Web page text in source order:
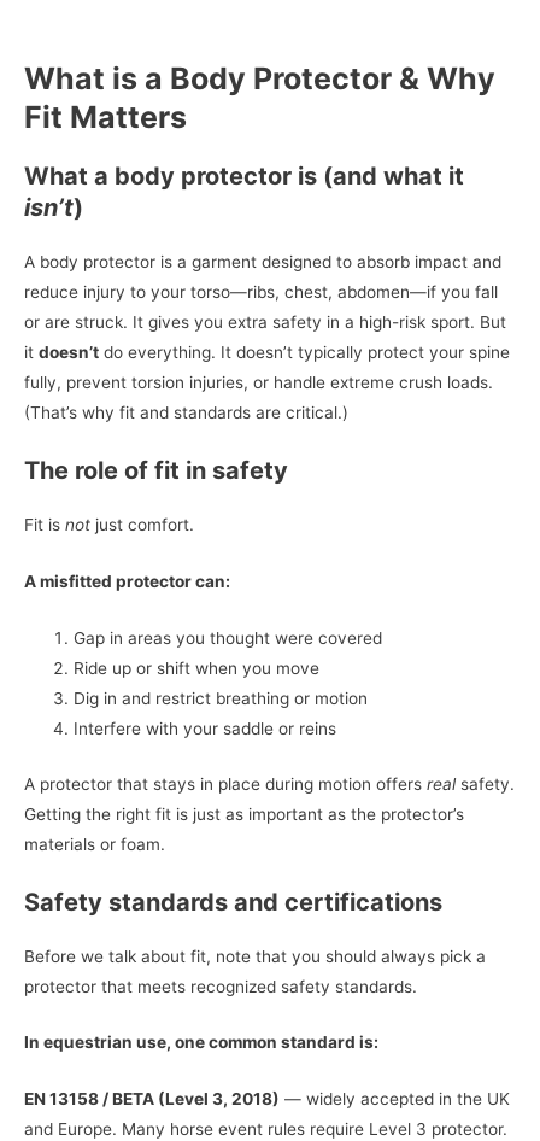
What is a Body Protector & Why
Fit Matters
What a body protector is (and what it
isn’t)
A body protector is a garment designed to absorb impact and
reduce injury to your torso—ribs, chest, abdomen—if you fall
or are struck. It gives you extra safety in a high-risk sport. But
it doesn’t do everything. It doesn’t typically protect your spine
fully, prevent torsion injuries, or handle extreme crush loads.
(That’s why fit and standards are critical.)
The role of fit in safety
Fit is not just comfort.
A misfitted protector can:
Gap in areas you thought were covered
Ride up or shift when you move
Dig in and restrict breathing or motion
Interfere with your saddle or reins
A protector that stays in place during motion offers realsafety.
Getting the right fit is just as important as the protector’s
materials or foam.
Safety standards and certifications
Before we talk about fit, note that you should always pick a
protector that meets recognized safety standards.
In equestrian use, one common standard is:
EN 13158 / BETA (Level 3, 2018) — widely accepted in the UK
and Europe. Many horse event rules require Level 3 protector.